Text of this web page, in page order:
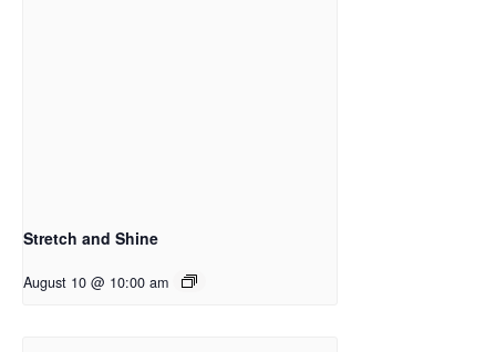
Stretch and Shine
August 10 @ 10:00 am